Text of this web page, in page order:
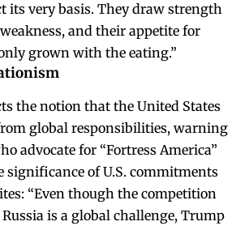
its very basis. They draw strength
and their appetite for
grown with the eating.”
the notion that the United States
global responsibilities, warning
advocate for “Fortress America”
significance of U.S. commitments
“Even though the competition
is a global challenge, Trump